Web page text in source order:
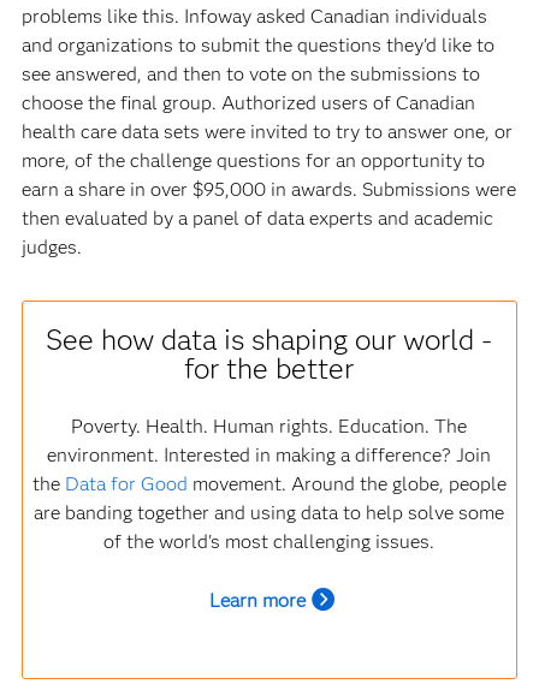
problems like this. Infoway asked Canadian individuals
and organizations to submit the questions they'd like to
see answered, and then to vote on the submissions to
choose the final group. Authorized users of Canadian
health care data sets were invited to try to answer one, or
more, of the challenge questions for an opportunity to
earn a share in over $95,000 in awards. Submissions were
then evaluated by a panel of data experts and academic
judges.
See how data is shaping our world -
for the better
Poverty. Health. Human rights. Education. The
environment. Interested in making a difference? Join
the Data for Good movement. Around the globe, people
are banding together and using data to help solve some
of the world's most challenging issues.
Learn more